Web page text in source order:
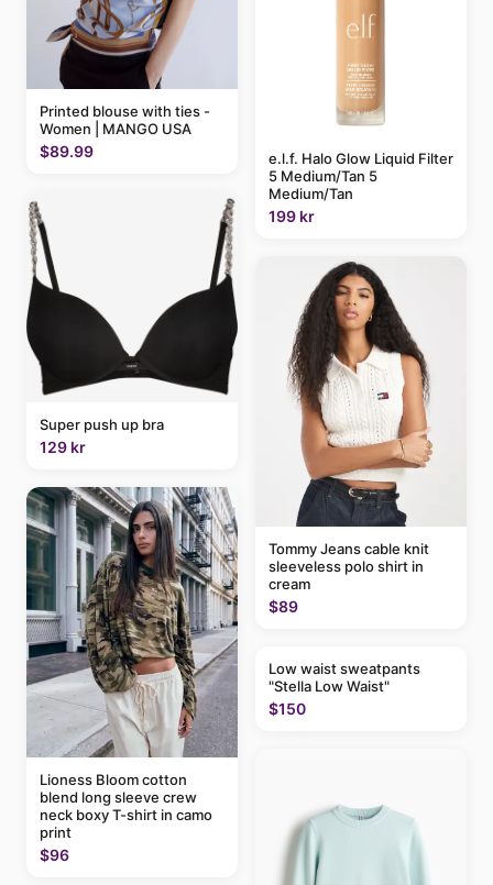
Printed blouse with ties -
Women | MANGO USA
$89.99
Super push up bra
129 kr
Lioness Bloom cotton
blend long sleeve crew
neck boxy T-shirt in camo
print
$96
e.l.f. Halo Glow Liquid Filter
5 Medium/Tan 5
Medium/Tan
199 kr
Tommy Jeans cable knit
sleeveless polo shirt in
cream
$89
Low waist sweatpants
"Stella Low Waist"
$150